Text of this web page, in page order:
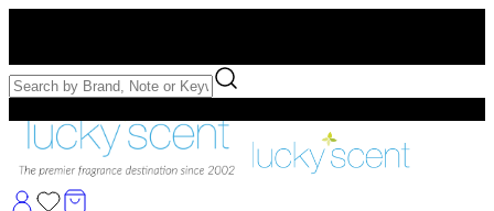
Free Samples with Full Bottle Purchases of $75+